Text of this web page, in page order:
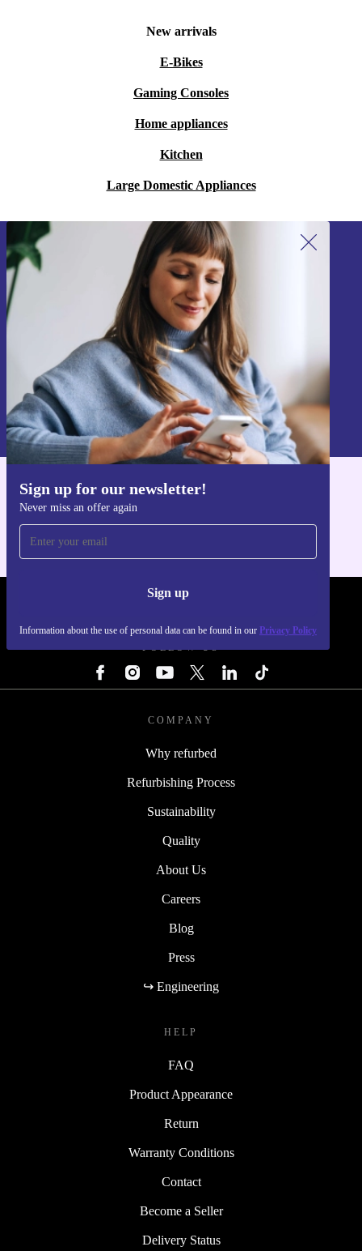
New arrivals
E-Bikes
Gaming Consoles
Home appliances
Kitchen
Large Domestic Appliances
Sign up for our newsletter!
Never miss an offer again
Sign up
Information about the use of personal data can be found in our Privacy Policy
Sign up for our newsletter!
Never miss an offer again.
Sign up
Information about the use of personal data can be found in our
Privacy policy
Get the refurbed app
FOLLOW US
COMPANY
Why refurbed
Refurbishing Process
Sustainability
Quality
About Us
Careers
Blog
Press
↪ Engineering
HELP
FAQ
Product Appearance
Return
Warranty Conditions
Contact
Become a Seller
Delivery Status